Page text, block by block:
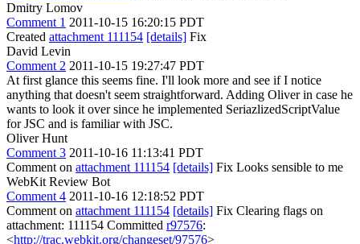
Dmitry Lomov
Comment 1 2011-10-15 16:20:15 PDT
Created attachment 111154 [details] Fix
David Levin
Comment 2 2011-10-15 19:27:47 PDT
At first glance this seems fine. I'll look more and see if I notice
anything that doesn't seem straightforward. Adding Oliver in case he
wants to look it over since he implemented SeriazlizedScriptValue
for JSC and is familiar with JSC.
Oliver Hunt
Comment 3 2011-10-16 11:13:41 PDT
Comment on attachment 111154 [details] Fix Looks sensible to me
WebKit Review Bot
Comment 4 2011-10-16 12:18:52 PDT
Comment on attachment 111154 [details] Fix Clearing flags on
attachment: 111154 Committed r97576:
<http://trac.webkit.org/changeset/97576>